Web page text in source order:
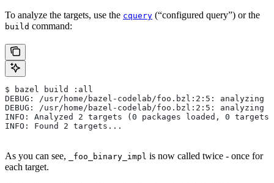
To analyze the targets, use the cquery (“configured query”) or the
build command:
$ bazel build :all
DEBUG: /usr/home/bazel-codelab/foo.bzl:2:5: analyzing
DEBUG: /usr/home/bazel-codelab/foo.bzl:2:5: analyzing
INFO: Analyzed 2 targets (0 packages loaded, 0
INFO: Found 2 targets...
As you can see, _foo_binary_impl is now called twice - once for
each target.